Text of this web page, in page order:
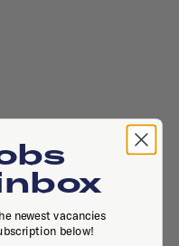
newest vacancies
below!